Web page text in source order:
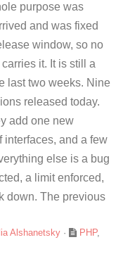
purpose was
and was fixed
window, so no
it. It is still a
last two weeks. Nine
released today.
add one new
interfaces, and a few
else is a bug
a limit enforced,
down. The previous
Ilia Alshanetsky · PHP,